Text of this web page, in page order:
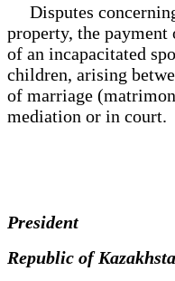
Disputes
property, the
of an incapacitated
children, arising
of marriage
mediation or in court.
President
Republic of